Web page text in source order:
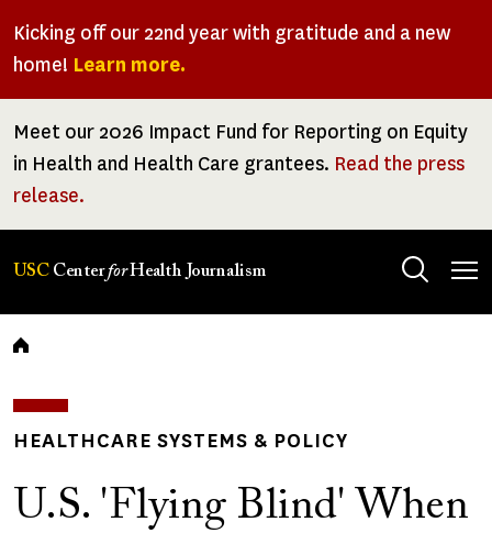
Kicking off our 22nd year with gratitude and a new
home! Learn more.
Meet our 2026 Impact Fund for Reporting on Equity
in Health and Health Care grantees. Read the press
release.
USC CenterforHealth Journalism
Breadcrumb
HEALTHCARE SYSTEMS & POLICY
U.S. 'Flying Blind' When